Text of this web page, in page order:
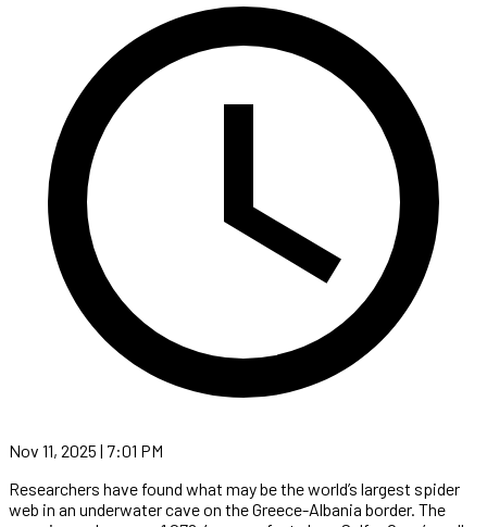
Nov 11, 2025 | 7:01 PM
Researchers have found what may be the world’s largest spider
web in an underwater cave on the Greece-Albania border. The